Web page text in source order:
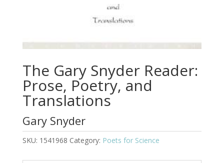
The Gary Snyder Reader:
Prose, Poetry, and
Translations
Gary Snyder
SKU: 1541968 Category: Poets for Science